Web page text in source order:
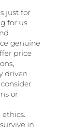
just for
for us.
genuine
price
driven
or
in